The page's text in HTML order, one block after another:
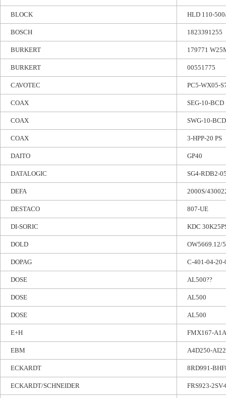
BLOCK HLD 110-
BOSCH 1823391255
BURKERT 179771
BURKERT 00551775
CAVOTEC PC5-WX05-
COAX SEG-10-BCD
COAX SWG-10-BCD
COAX 3-HPP-20 PS
DAITO GP40
DATALOGIC SG4-RDB2-
DEFA 2000S/
DESTACO 807-UE
DI-SORIC KDC
DOLD OW5669.12/
DOPAG C-401-04-20-
DOSE AL500??
DOSE AL500
DOSE AL500
E+H FMX167-
EBM A4D250-
ECKARDT 8RD991-
ECKARDT/SCHNEIDER FRS923-2SV-